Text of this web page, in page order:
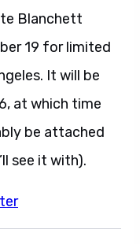
Blanchett
19 for limited
It will be
at which time
be attached
see it with).